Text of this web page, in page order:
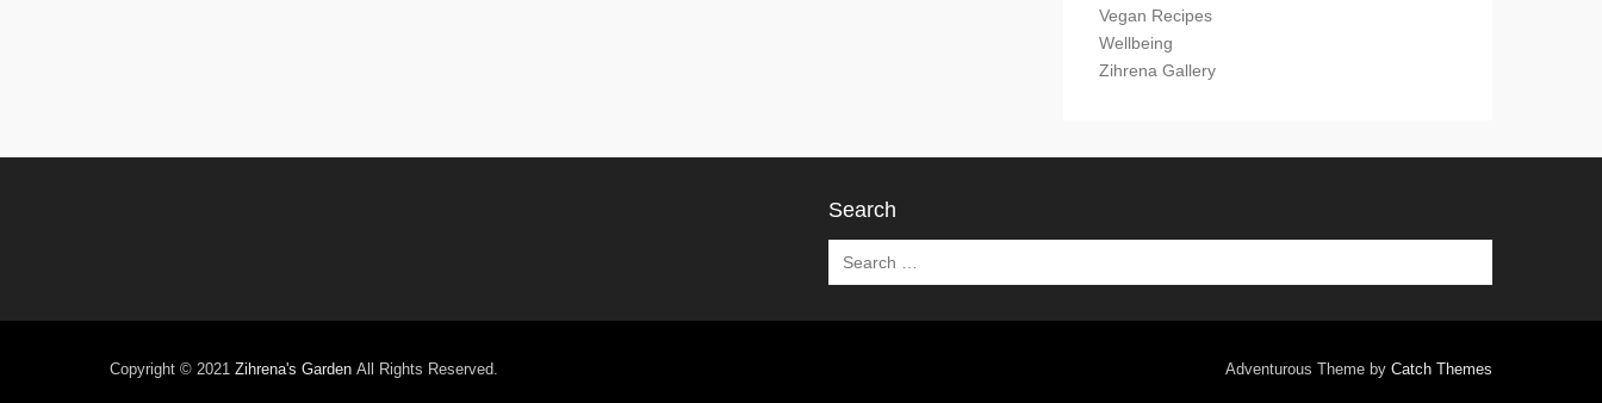
Vegan Recipes
Wellbeing
Zihrena Gallery
Search
Search
Copyright © 2021 Zihrena's Garden All Rights Reserved. Adventurous Theme by Catch Themes